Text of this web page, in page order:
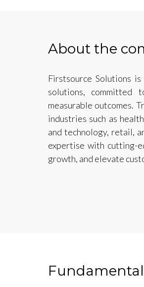
About the
Firstsource Solutions
solutions, committed
measurable outcomes.
industries such as
and technology, retail,
expertise with cutting-
growth, and elevate